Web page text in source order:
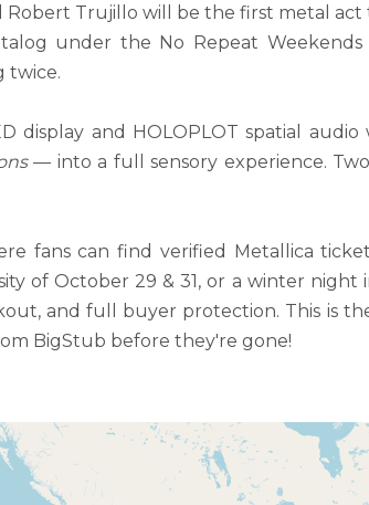
Robert Trujillo will be the first metal
under the No Repeat
twice.
display and HOLOPLOT spatial
— into a full sensory experience.
fans can find verified Metallica
of October 29 & 31, or a winter
and full buyer protection. This is
BigStub before they're gone!